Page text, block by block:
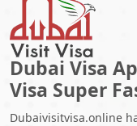
Dubai Visa
Visa Super
Dubaivisitvisa.online